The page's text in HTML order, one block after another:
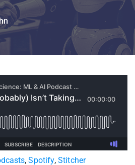
,Spotify,Stitcher